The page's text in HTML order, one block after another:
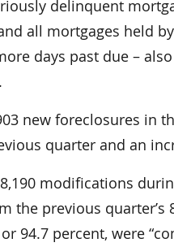
delinquent
all mortgages held
days past due –
new foreclosures in
quarter and an
modifications
the previous
94.7 percent, were